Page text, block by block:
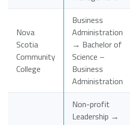
Nova
Scotia
Community
College
Business
Administration
→ Bachelor of
Science –
Business
Administration
Non-profit
Leadership →